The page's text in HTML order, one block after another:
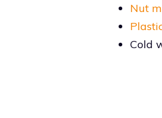
Nut
Cold